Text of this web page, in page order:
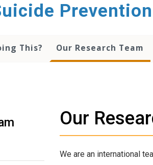
Prevention
This? Our Research Team
Our
We are an international